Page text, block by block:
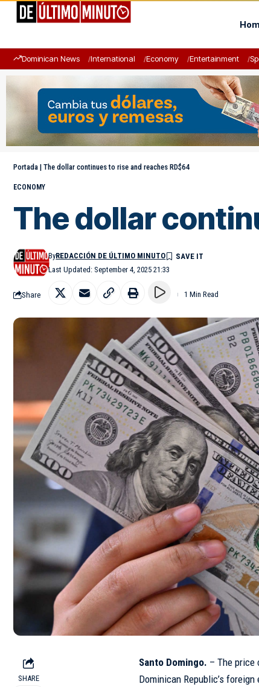
Dominican News International Economy Entertainment
Portada | The dollar continues to rise and reaches RD$64
ECONOMY
The dollar
Last Updated: September 4, 2025 21:33
ByREDACCIÓN DE ÚLTIMO MINUTO
Share 1 Min Read
SHARE
Santo Domingo. – The price
Dominican Republic’s